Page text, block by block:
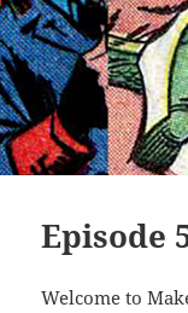
Episode
Welcome to